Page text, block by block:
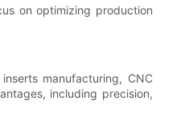
on optimizing production
manufacturing, CNC
including precision,